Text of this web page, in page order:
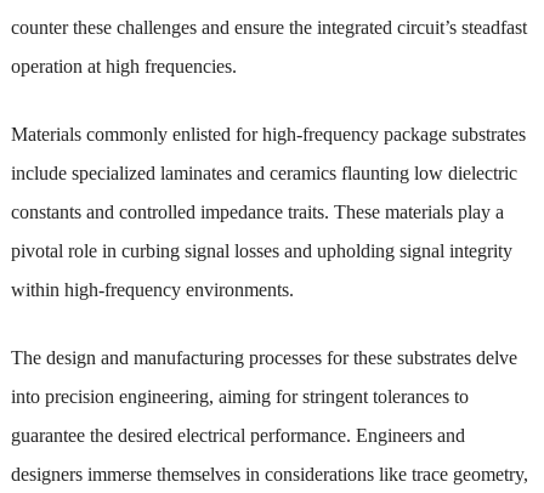
counter these challenges and ensure the integrated circuit’s steadfast
operation at high frequencies.
Materials commonly enlisted for high-frequency package substrates
include specialized laminates and ceramics flaunting low dielectric
constants and controlled impedance traits. These materials play a
pivotal role in curbing signal losses and upholding signal integrity
within high-frequency environments.
The design and manufacturing processes for these substrates delve
into precision engineering, aiming for stringent tolerances to
guarantee the desired electrical performance. Engineers and
designers immerse themselves in considerations like trace geometry,